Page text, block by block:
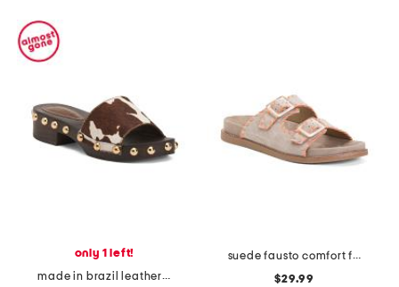
only 1 left!
made in brazil leather shayla beads low block heel sandals
suede fausto comfort footbed stitched sandals
$29.99